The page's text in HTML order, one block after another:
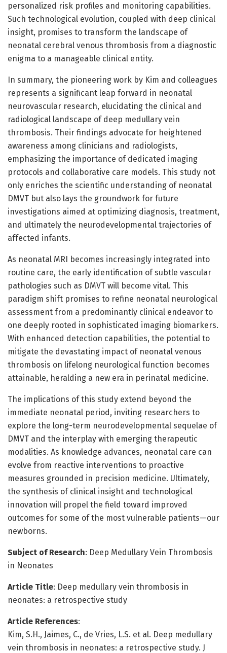
personalized risk profiles and monitoring capabilities.
Such technological evolution, coupled with deep clinical
insight, promises to transform the landscape of
neonatal cerebral venous thrombosis from a diagnostic
enigma to a manageable clinical entity.
In summary, the pioneering work by Kim and colleagues
represents a significant leap forward in neonatal
neurovascular research, elucidating the clinical and
radiological landscape of deep medullary vein
thrombosis. Their findings advocate for heightened
awareness among clinicians and radiologists,
emphasizing the importance of dedicated imaging
protocols and collaborative care models. This study not
only enriches the scientific understanding of neonatal
DMVT but also lays the groundwork for future
investigations aimed at optimizing diagnosis, treatment,
and ultimately the neurodevelopmental trajectories of
affected infants.
As neonatal MRI becomes increasingly integrated into
routine care, the early identification of subtle vascular
pathologies such as DMVT will become vital. This
paradigm shift promises to refine neonatal neurological
assessment from a predominantly clinical endeavor to
one deeply rooted in sophisticated imaging biomarkers.
With enhanced detection capabilities, the potential to
mitigate the devastating impact of neonatal venous
thrombosis on lifelong neurological function becomes
attainable, heralding a new era in perinatal medicine.
The implications of this study extend beyond the
immediate neonatal period, inviting researchers to
explore the long-term neurodevelopmental sequelae of
DMVT and the interplay with emerging therapeutic
modalities. As knowledge advances, neonatal care can
evolve from reactive interventions to proactive
measures grounded in precision medicine. Ultimately,
the synthesis of clinical insight and technological
innovation will propel the field toward improved
outcomes for some of the most vulnerable patients—our
newborns.
Subject of Research: Deep Medullary Vein Thrombosis
in Neonates
Article Title: Deep medullary vein thrombosis in
neonates: a retrospective study
Article References:
Kim, S.H., Jaimes, C., de Vries, L.S. et al. Deep medullary
vein thrombosis in neonates: a retrospective study. J